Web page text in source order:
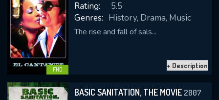
FHD
Rating:
5.5
Genres: History, Drama, Music
The rise and fall of sals...
+ Description
BASIC SANITATION, THE MOVIE 2007
CONTACT US
Please fill all fields.